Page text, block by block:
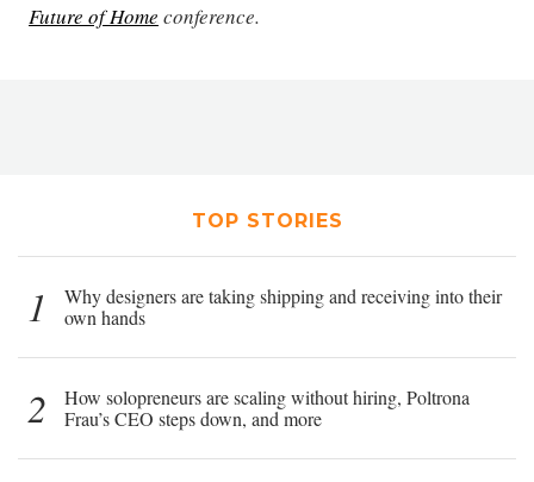
Future of Home conference.
TOP STORIES
1
Why designers are taking shipping and receiving into their
own hands
2
How solopreneurs are scaling without hiring, Poltrona
Frau’s CEO steps down, and more